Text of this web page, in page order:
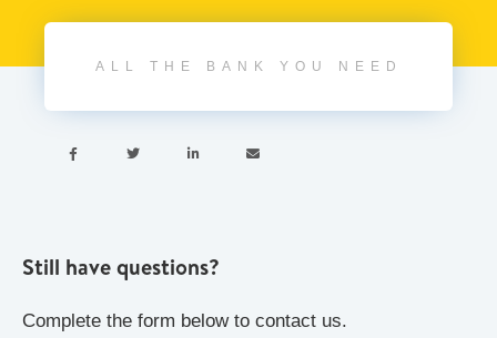
ALL THE BANK YOU NEED
   
Still have questions?
Complete the form below to contact us.